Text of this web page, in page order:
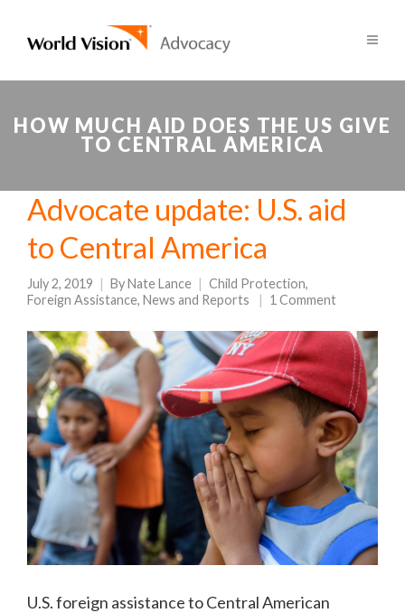
HOW MUCH AID DOES THE US GIVE
TO CENTRAL AMERICA
Advocate update: U.S. aid
to Central America
July 2, 2019 ByNate Lance Child Protection,
Foreign Assistance, News and Reports 1 Comment
U.S. foreign assistance to Central American